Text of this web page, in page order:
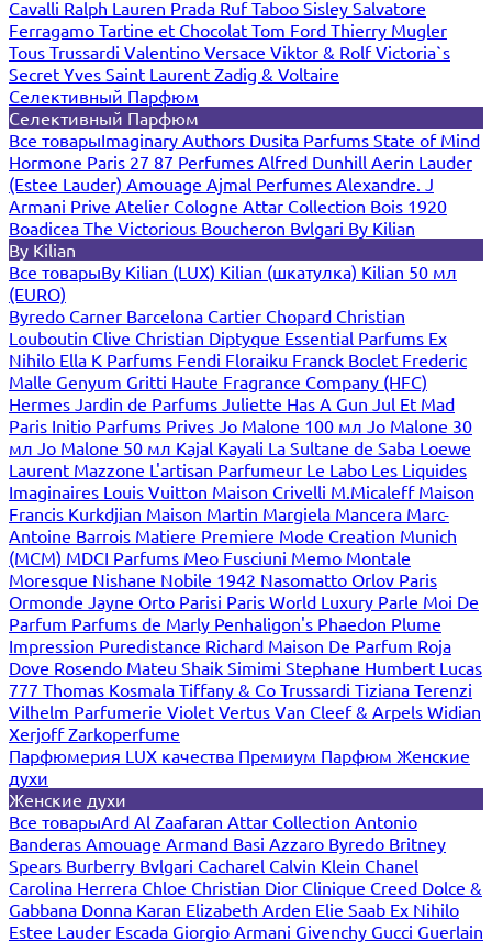
Cavalli Ralph Lauren Prada Ruf Taboo Sisley Salvatore
Ferragamo Tartine et Chocolat Tom Ford Thierry Mugler
Tous Trussardi Valentino Versace Viktor & RolfVictoria`s
Secret Yves Saint Laurent Zadig & Voltaire
Селективный Парфюм
Селективный Парфюм
Все товарыImaginary Authors Dusita Parfums State of Mind
Hormone Paris 27 87 Perfumes Alfred Dunhill Aerin Lauder
(Estee Lauder) Amouage Ajmal Perfumes Alexandre. J
Armani Prive Atelier Cologne Attar Collection Bois 1920
Boadicea The Victorious Boucheron Bvlgari By Kilian
By Kilian
Все товарыBy Kilian (LUX) Kilian (шкатулка) Kilian 50 мл
(EURO)
Byredo Carner Barcelona Cartier Chopard Christian
Louboutin Clive Christian Diptyque Essential Parfums Ex
Nihilo Ella K Parfums Fendi Floraiku Franck Boclet Frederic
Malle Genyum Gritti Haute Fragrance Company (HFC)
Hermes Jardin de Parfums Juliette Has A Gun Jul Et Mad
Paris Initio Parfums Prives Jo Malone 100 мл Jo Malone 30
мл Jo Malone 50 мл Kajal Kayali La Sultane de Saba Loewe
Laurent Mazzone L'artisan Parfumeur Le Labo Les Liquides
Imaginaires Louis Vuitton Maison Crivelli M.Micaleff Maison
Francis Kurkdjian Maison Martin Margiela Mancera Marc-
Antoine Barrois Matiere Premiere Mode Creation Munich
(MCM) MDCI Parfums Meo Fusciuni Memo Montale
Moresque Nishane Nobile 1942 Nasomatto Orlov Paris
Ormonde Jayne Orto Parisi Paris World Luxury Parle Moi De
Parfum Parfums de Marly Penhaligon's Phaedon Plume
Impression Puredistance Richard Maison De Parfum Roja
Dove Rosendo Mateu Shaik Simimi Stephane Humbert Lucas
777 Thomas Kosmala Tiffany & Co Trussardi Tiziana Terenzi
Vilhelm Parfumerie Violet Vertus Van Cleef & Arpels Widian
XerjoffZarkoperfume
Парфюмерия LUX качества Премиум Парфюм Женские
духи
Женские духи
Все товарыArd Al Zaafaran Attar Collection Antonio
Banderas Amouage Armand Basi Azzaro Byredo Britney
Spears Burberry Bvlgari Cacharel Calvin Klein Chanel
Carolina Herrera Chloe Christian Dior Clinique Creed Dolce &
Gabbana Donna Karan Elizabeth Arden Elie Saab Ex Nihilo
Estee Lauder Escada Giorgio Armani Givenchy Gucci Guerlain